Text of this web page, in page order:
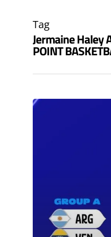
Tag
Jermaine Haley
POINT